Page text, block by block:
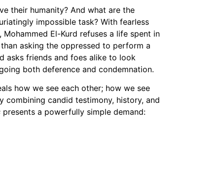
their humanity? And what are the
impossible task? With fearless
El-Kurd refuses a life spent in
asking the oppressed to perform a
asks friends and foes alike to look
both deference and condemnation.
how we see each other; how we see
combining candid testimony, history, and
presents a powerfully simple demand: